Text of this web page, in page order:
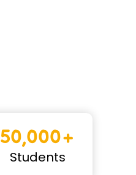
50,000+
Students